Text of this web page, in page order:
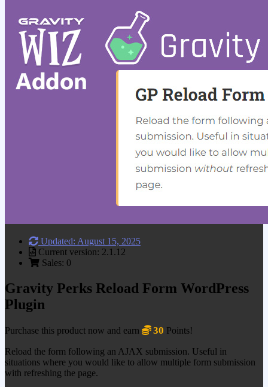
Updated: August 15, 2025
Current version: 2.1.12
Sales: 0
Gravity Perks Reload Form WordPress
Plugin
Purchase this product now and earn 30 Points!
Reload the form following an AJAX submission. Useful in
situations where you would like to allow multiple form submission
with refreshing the page.